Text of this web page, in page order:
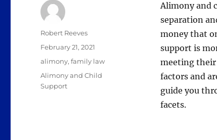
Alimony and
separation
money that
support is
meeting their
factors and
guide you
facets.
Author
Robert Reeves
Posted
on
February 21, 2021
Categories
alimony,family law
Tags
Alimony and Child
Support